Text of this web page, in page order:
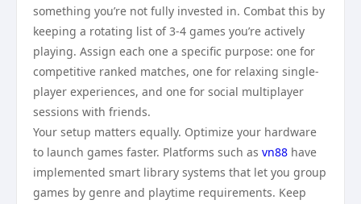
something you’re not fully invested in. Combat this by
keeping a rotating list of 3-4 games you’re actively
playing. Assign each one a specific purpose: one for
competitive ranked matches, one for relaxing single-
player experiences, and one for social multiplayer
sessions with friends.
Your setup matters equally. Optimize your hardware
to launch games faster. Platforms such as vn88 have
implemented smart library systems that let you group
games by genre and playtime requirements. Keep